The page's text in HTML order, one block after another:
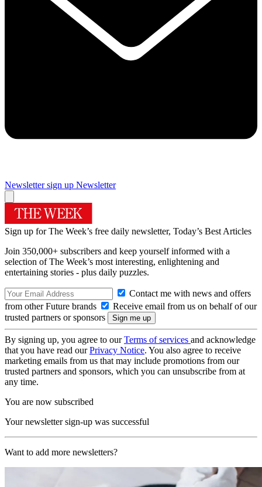
Newsletter sign up Newsletter
Sign up for The Week’s free daily newsletter, Today’s Best Articles
Join 350,000+ subscribers and keep yourself informed with a
selection of The Week’s most interesting, enlightening and
entertaining stories - plus daily puzzles.
Contact me with news and offers
from other Future brands
Receive email from us on behalf of our
trusted partners or sponsors
By signing up, you agree to ourTerms of services and acknowledge
that you have read ourPrivacy Notice. You also agree to receive
marketing emails from us that may include promotions from our
trusted partners and sponsors, which you can unsubscribe from at
any time.
You are now subscribed
Your newsletter sign-up was successful
Want to add more newsletters?